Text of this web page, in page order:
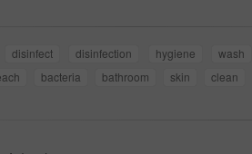
disinfect disinfection hygiene wash
bacteria bathroom skin clean